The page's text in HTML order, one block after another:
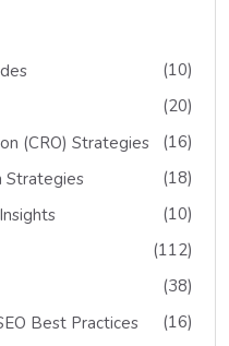
(10)
(20)
(CRO) Strategies
(16)
Strategies
(18)
(10)
(112)
(38)
Best Practices
(16)